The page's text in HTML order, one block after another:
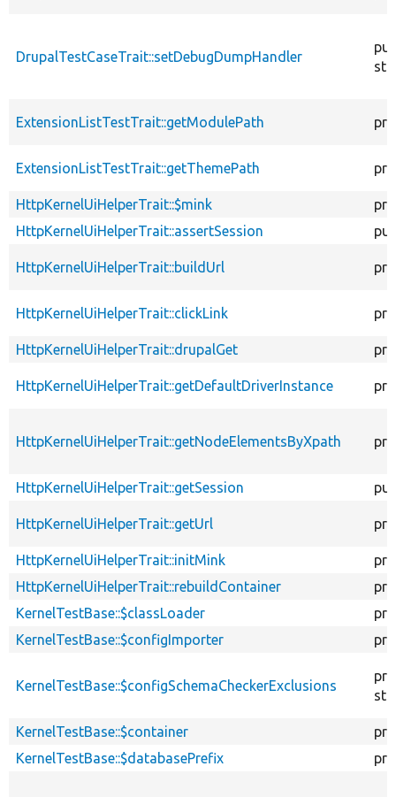
DrupalTestCaseTrait::setDebugDumpHandler
ExtensionListTestTrait::getModulePath
ExtensionListTestTrait::getThemePath
HttpKernelUiHelperTrait::$mink
HttpKernelUiHelperTrait::assertSession
HttpKernelUiHelperTrait::buildUrl
HttpKernelUiHelperTrait::clickLink
HttpKernelUiHelperTrait::drupalGet
HttpKernelUiHelperTrait::getDefaultDriverInstance
HttpKernelUiHelperTrait::getNodeElementsByXpath
HttpKernelUiHelperTrait::getSession
HttpKernelUiHelperTrait::getUrl
HttpKernelUiHelperTrait::initMink
HttpKernelUiHelperTrait::rebuildContainer
KernelTestBase::$classLoader
KernelTestBase::$configImporter
KernelTestBase::$configSchemaCheckerExclusions
KernelTestBase::$container
KernelTestBase::$databasePrefix